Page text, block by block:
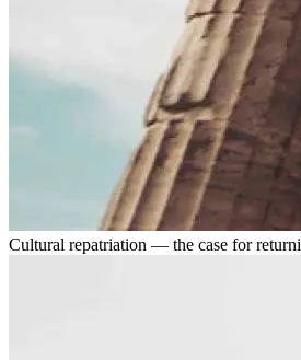
Cultural repatriation — the case for